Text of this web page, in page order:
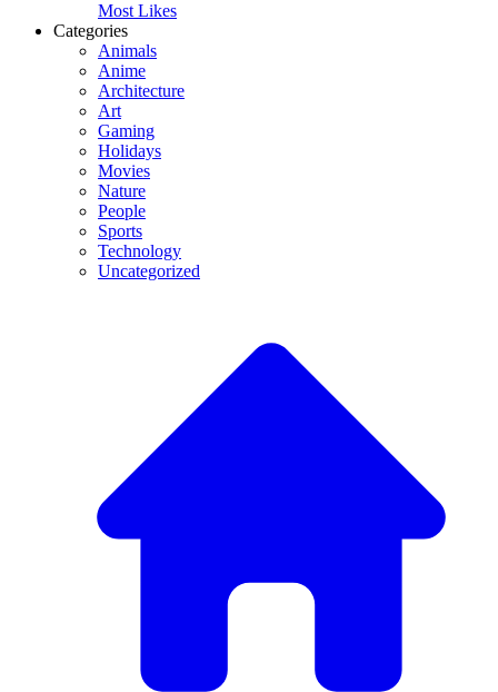
Most Likes
Categories
Animals
Anime
Architecture
Art
Gaming
Holidays
Movies
Nature
People
Sports
Technology
Uncategorized